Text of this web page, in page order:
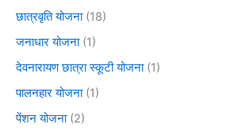
छात्रवृति योजना(18)
जनाधार योजना(1)
देवनारायण छात्रा स्कूटी योजना(1)
पालनहार योजना(1)
पेंशन योजना(2)